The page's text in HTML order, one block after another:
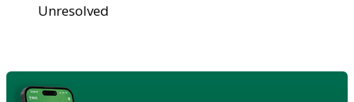
Unresolved